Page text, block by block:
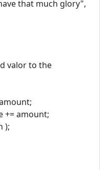
that much glory",
valor to the
+= amount;
);